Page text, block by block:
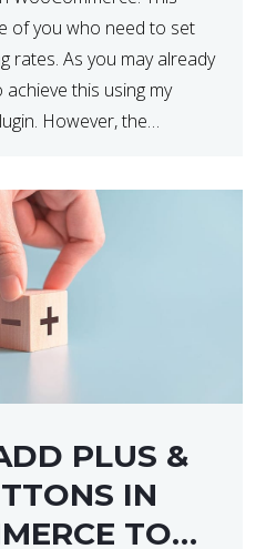
of you who need to set
rates. As you may already
this using my
However, the
PLUS &
IN
TO